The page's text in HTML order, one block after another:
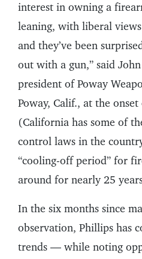
interest in owning a
leaning, with liberal
and they’ve been
out with a gun,” said
president of Poway
Poway, Calif., at the
(California has some of
control laws in the
“cooling-off period” for
around for nearly 25
In the six months since
observation, Phillips has
trends — while noting